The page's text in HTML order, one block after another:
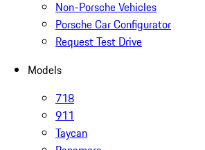
Non-Porsche Vehicles
Porsche Car Configurator
Request Test Drive
Models
718
911
Taycan